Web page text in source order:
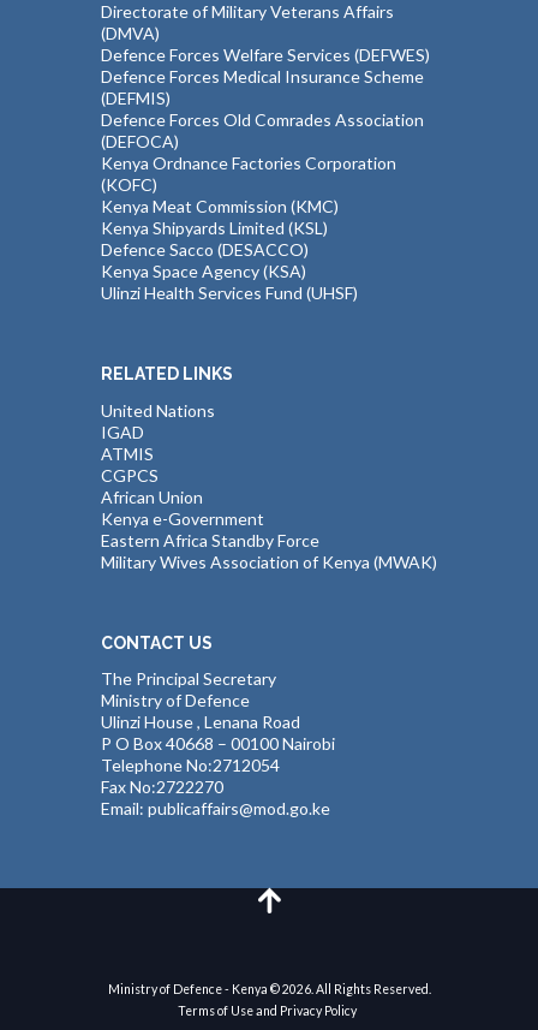
Directorate of Military Veterans Affairs
(DMVA)
Defence Forces Welfare Services (DEFWES)
Defence Forces Medical Insurance Scheme
(DEFMIS)
Defence Forces Old Comrades Association
(DEFOCA)
Kenya Ordnance Factories Corporation
(KOFC)
Kenya Meat Commission (KMC)
Kenya Shipyards Limited (KSL)
Defence Sacco (DESACCO)
Kenya Space Agency (KSA)
Ulinzi Health Services Fund (UHSF)
RELATED LINKS
United Nations
IGAD
ATMIS
CGPCS
African Union
Kenya e-Government
Eastern Africa Standby Force
Military Wives Association of Kenya (MWAK)
CONTACT US
The Principal Secretary
Ministry of Defence
Ulinzi House , Lenana Road
P O Box 40668 – 00100 Nairobi
Telephone No:2712054
Fax No:2722270
Email: publicaffairs@mod.go.ke
Ministry of Defence - Kenya © 2026. All Rights Reserved.
Terms of Use and Privacy Policy